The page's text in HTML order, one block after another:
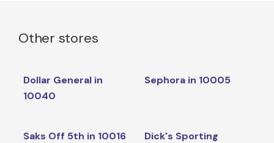
Other stores
Dollar General in
10040
Sephora in 10005
Saks Off 5th in 10016
Dick's Sporting